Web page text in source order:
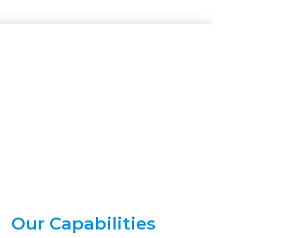
Our Capabilities